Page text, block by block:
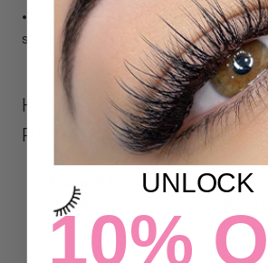
• Beginner Friendly Volume Solution—
sets without manually making fans
HOW TO WORK WITH
PROMADE LASH FANS
Pour and Arrange:
Gently pour a
6D fans onto an iLevel Lab
Pad.
The non-slip surface will keep
organized and easy to pick up.
UNLOCK
10%